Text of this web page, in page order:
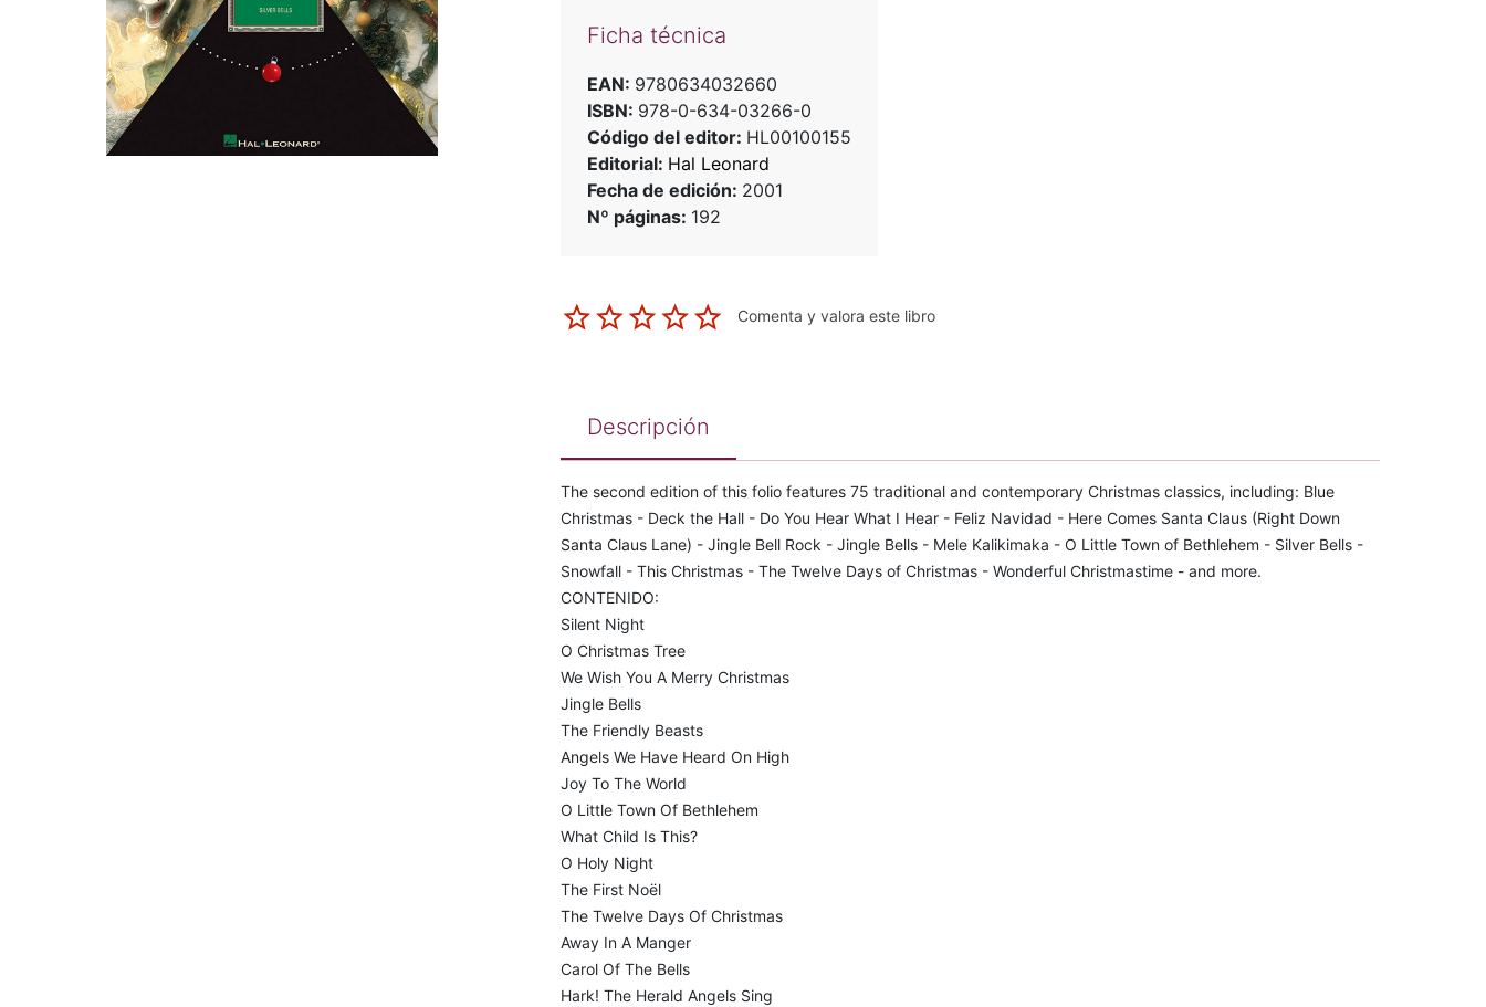
Ficha técnica
EAN: 9780634032660
ISBN: 978-0-634-03266-0
Código del editor: HL00100155
Editorial: Hal Leonard
Fecha de edición: 2001
Nº páginas: 192
Comenta y valora este libro
Descripción
The second edition of this folio features 75 traditional and contemporary Christmas classics, including: Blue
Christmas - Deck the Hall - Do You Hear What I Hear - Feliz Navidad - Here Comes Santa Claus (Right Down
Santa Claus Lane) - Jingle Bell Rock - Jingle Bells - Mele Kalikimaka - O Little Town of Bethlehem - Silver Bells -
Snowfall - This Christmas - The Twelve Days of Christmas - Wonderful Christmastime - and more.
CONTENIDO:
Silent Night
O Christmas Tree
We Wish You A Merry Christmas
Jingle Bells
The Friendly Beasts
Angels We Have Heard On High
Joy To The World
O Little Town Of Bethlehem
What Child Is This?
O Holy Night
The First Noël
The Twelve Days Of Christmas
Away In A Manger
Carol Of The Bells
Hark! The Herald Angels Sing